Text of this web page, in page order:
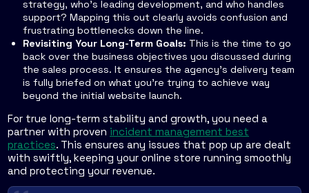
strategy, who’s leading development, and who handles
support? Mapping this out clearly avoids confusion and
frustrating bottlenecks down the line.
Revisiting Your Long-Term Goals: This is the time to go
back over the business objectives you discussed during
the sales process. It ensures the agency's delivery team
is fully briefed on what you’re trying to achieve way
beyond the initial website launch.
For true long-term stability and growth, you need a
partner with proven incident management best
practices. This ensures any issues that pop up are dealt
with swiftly, keeping your online store running smoothly
and protecting your revenue.